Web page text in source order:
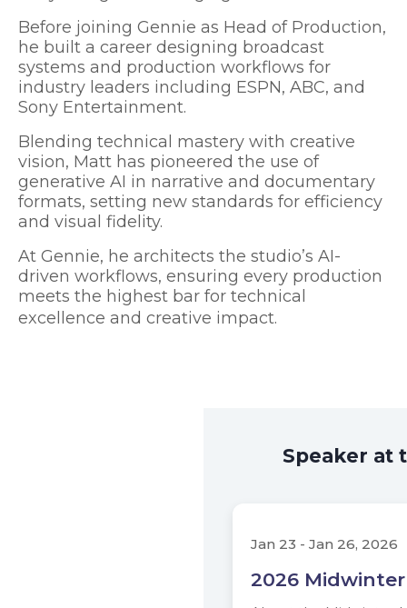
Before joining Gennie as Head of Production,
he built a career designing broadcast
systems and production workflows for
industry leaders including ESPN, ABC, and
Sony Entertainment.
Blending technical mastery with creative
vision, Matt has pioneered the use of
generative AI in narrative and documentary
formats, setting new standards for efficiency
and visual fidelity.
At Gennie, he architects the studio’s AI-
driven workflows, ensuring every production
meets the highest bar for technical
excellence and creative impact.
Speaker at
Jan 23 - Jan 26, 2026
2026